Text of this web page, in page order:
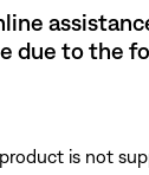
due to the
is not